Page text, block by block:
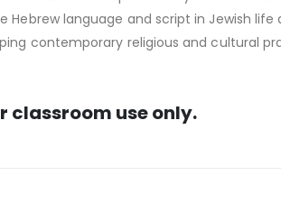
language and script in Jewish
contemporary religious and cultural
classroom use only.